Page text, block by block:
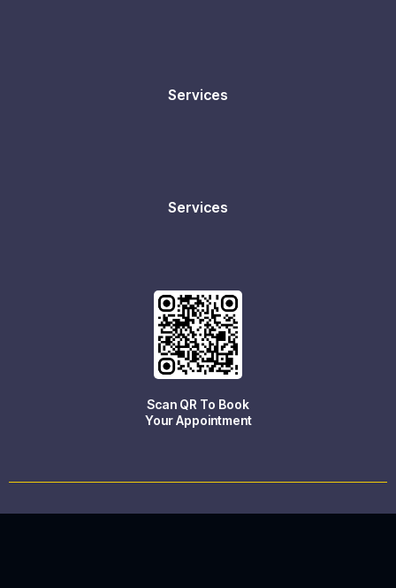
Services
Services
Scan QR To Book
Your Appointment